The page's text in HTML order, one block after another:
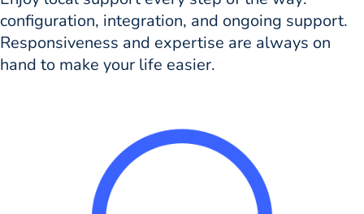
configuration, integration, and ongoing support.
Responsiveness and expertise are always on
hand to make your life easier.